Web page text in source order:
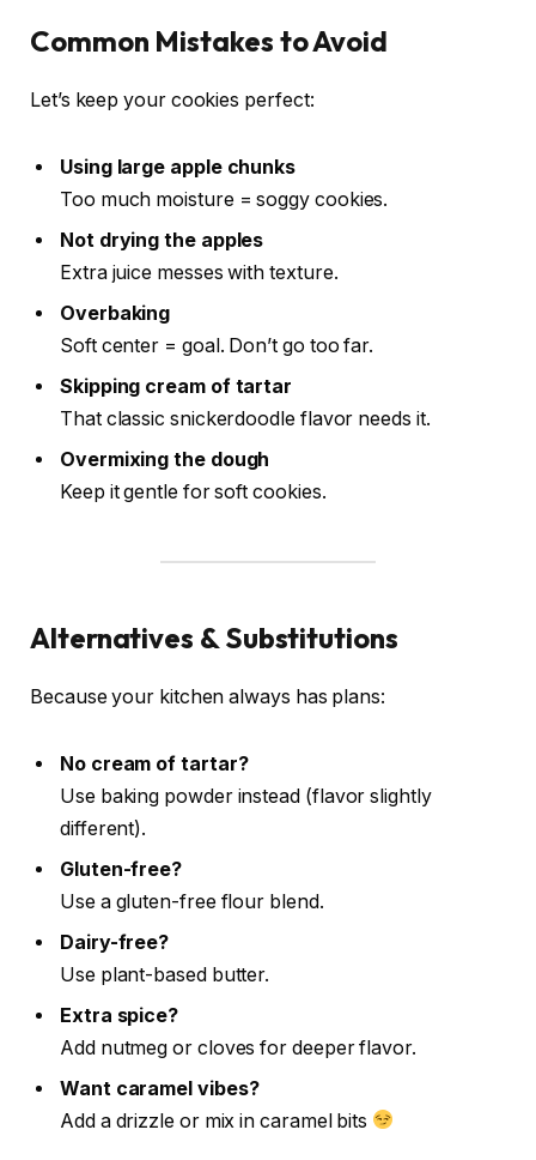
Common Mistakes to Avoid
Let’s keep your cookies perfect:
Using large apple chunks
Too much moisture = soggy cookies.
Not drying the apples
Extra juice messes with texture.
Overbaking
Soft center = goal. Don’t go too far.
Skipping cream of tartar
That classic snickerdoodle flavor needs it.
Overmixing the dough
Keep it gentle for soft cookies.
Alternatives & Substitutions
Because your kitchen always has plans:
No cream of tartar?
Use baking powder instead (flavor slightly
different).
Gluten-free?
Use a gluten-free flour blend.
Dairy-free?
Use plant-based butter.
Extra spice?
Add nutmeg or cloves for deeper flavor.
Want caramel vibes?
Add a drizzle or mix in caramel bits